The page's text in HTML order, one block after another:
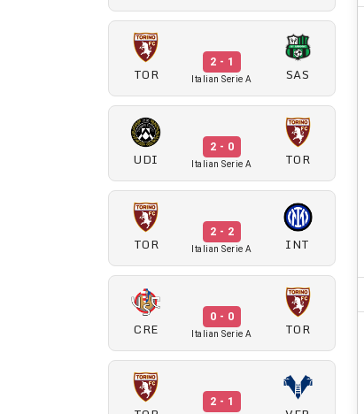
TOR
2 - 1
Italian Serie A SAS
UDI
2 - 0
Italian Serie A TOR
TOR
2 - 2
Italian Serie A INT
CRE
0 - 0
Italian Serie A TOR
2 - 1